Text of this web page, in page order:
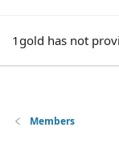
1gold has not
Members